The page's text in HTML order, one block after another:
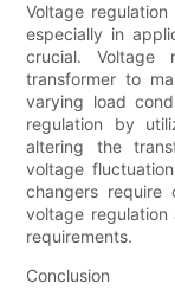
Voltage
especially in
crucial. Voltage
transformer to
varying load
regulation by
altering the
voltage
changers require
voltage
requirements.
Conclusion